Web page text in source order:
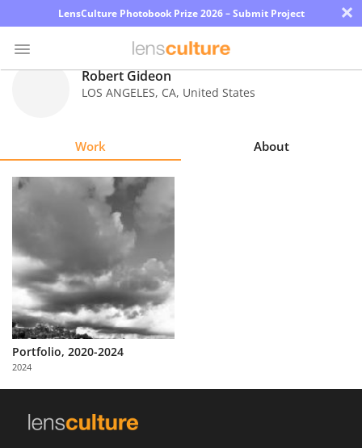
LensCulture Photobook Prize 2026 – Submit Project ×
Explore
About
Partner
with
Us
Robert Gideon
LOS ANGELES, CA, United States
Work About
Portfolio, 2020-2024
2024